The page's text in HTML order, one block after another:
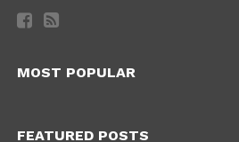
MOST POPULAR
FEATURED POSTS